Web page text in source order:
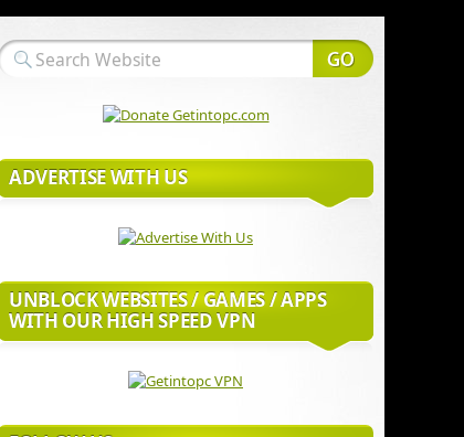
ADVERTISE WITH US
UNBLOCK WEBSITES / GAMES / APPS
WITH OUR HIGH SPEED VPN